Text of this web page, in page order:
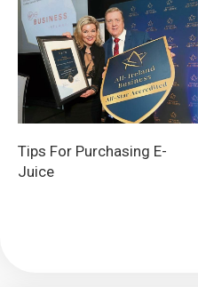
Tips For Purchasing E-
Juice